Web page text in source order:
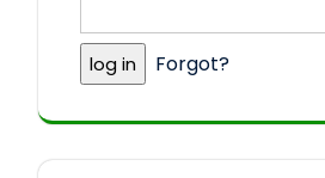
Forgot?